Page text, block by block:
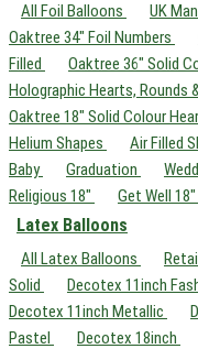
All Foil Balloons UK
Oaktree 34" Foil Numbers
Filled
Oaktree 36" Solid
Holographic Hearts, Rounds
Oaktree 18" Solid Colour
Helium Shapes
Air Filled
Baby
Graduation
Religious 18"
Get Well 18"
Latex Balloons
All Latex Balloons
Solid
Decotex 11inch
Decotex 11inch Metallic
Pastel
Decotex 18inch